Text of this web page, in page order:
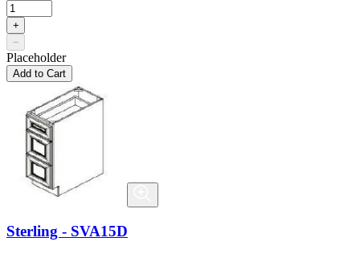
+
−
Placeholder
Add to Cart
Sterling - SVA15D